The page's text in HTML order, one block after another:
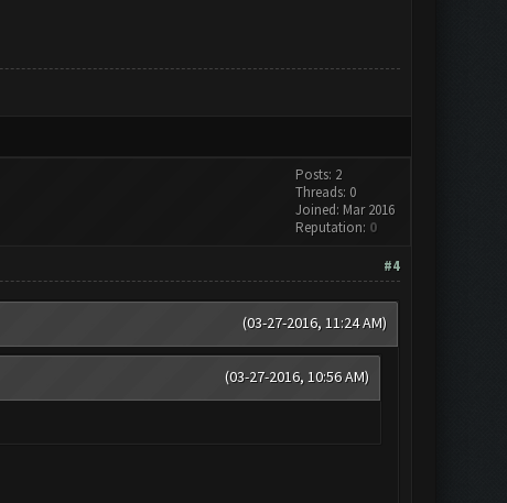
Posts: 2
Threads: 0
Joined: Mar 2016
Reputation: 0
#4
(03-27-2016, 11:24 AM)
(03-27-2016, 10:56 AM)